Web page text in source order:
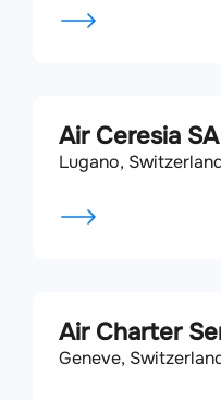
Air Ceresia SA
Lugano,
Air Charter
Geneve,